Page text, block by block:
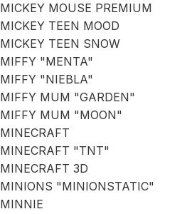
MICKEY MOUSE PREMIUM
MICKEY TEEN MOOD
MICKEY TEEN SNOW
MIFFY "MENTA"
MIFFY "NIEBLA"
MIFFY MUM "GARDEN"
MIFFY MUM "MOON"
MINECRAFT
MINECRAFT "TNT"
MINECRAFT 3D
MINIONS "MINIONSTATIC"
MINNIE